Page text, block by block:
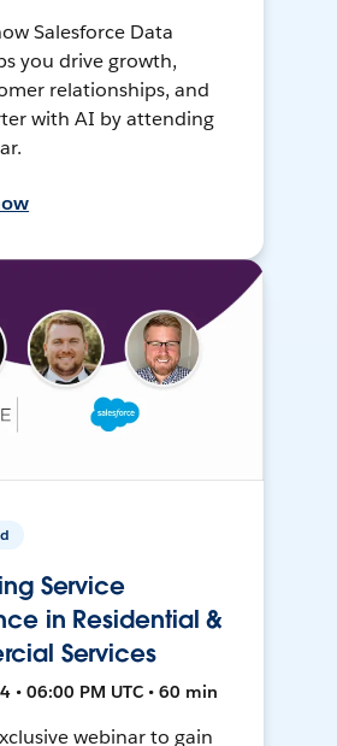
Salesforce Data
you drive growth,
relationships, and
with AI by attending
Service
in Residential &
Services
• 06:00 PM UTC • 60 min
webinar to gain